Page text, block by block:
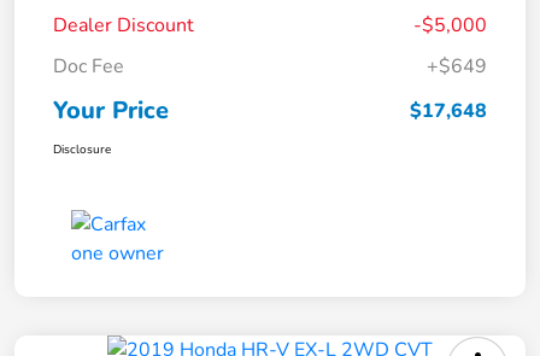
Dealer Discount
-$5,000
Doc Fee
+$649
Your Price $17,648
Disclosure